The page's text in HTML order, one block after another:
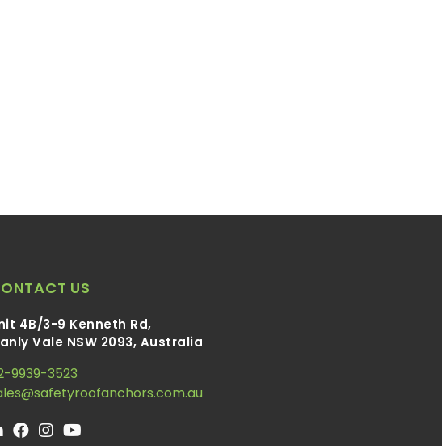
US
4B/3-9 Kenneth Rd,
Vale NSW 2093, Australia
9939-3523